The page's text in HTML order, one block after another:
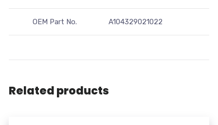
OEM Part No. A104329021022
Related products